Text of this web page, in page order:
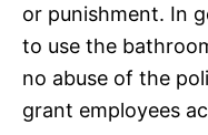
or punishment. In
to use the
no abuse of the
grant employees